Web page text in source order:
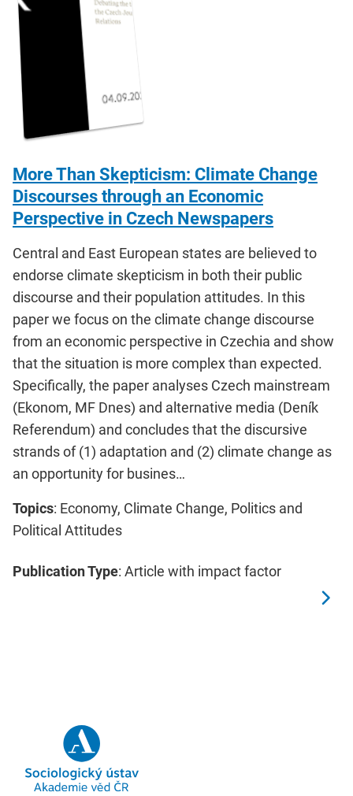
More Than Skepticism: Climate Change
Discourses through an Economic
Perspective in Czech Newspapers
Central and East European states are believed to
endorse climate skepticism in both their public
discourse and their population attitudes. In this
paper we focus on the climate change discourse
from an economic perspective in Czechia and show
that the situation is more complex than expected.
Specifically, the paper analyses Czech mainstream
(Ekonom, MF Dnes) and alternative media (Deník
Referendum) and concludes that the discursive
strands of (1) adaptation and (2) climate change as
an opportunity for busines…
Topics: Economy, Climate Change, Politics and
Political Attitudes
Publication Type: Article with impact factor